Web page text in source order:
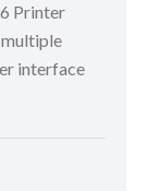
Printer
interface